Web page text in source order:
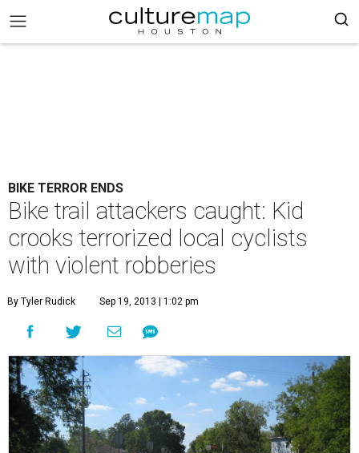
BIKE TERROR ENDS
Bike trail attackers caught: Kid
crooks terrorized local cyclists
with violent robberies
By Tyler Rudick Sep 19, 2013 | 1:02 pm